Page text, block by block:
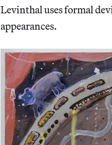
Levinthal uses formal
appearances.